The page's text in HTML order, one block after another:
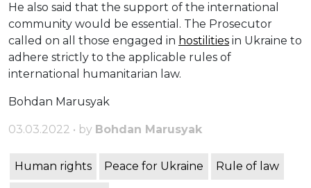
He also said that the support of the international
community would be essential. The Prosecutor
called on all those engaged in hostilities in Ukraine to
adhere strictly to the applicable rules of
international humanitarian law.
Bohdan Marusyak
03.03.2022 • by Bohdan Marusyak
Human rights Peace for Ukraine Rule of law